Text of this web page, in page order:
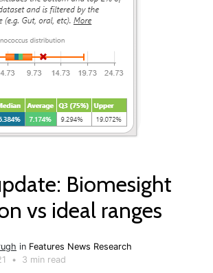
Biomesight
vs ideal ranges
in Features News Research
• 3 min read